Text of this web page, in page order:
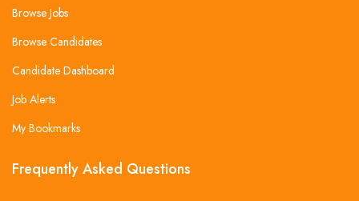
Browse Jobs
Browse Candidates
Candidate Dashboard
Job Alerts
My Bookmarks
Frequently Asked Questions